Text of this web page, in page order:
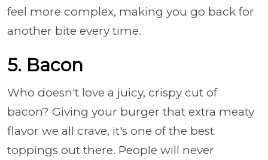
feel more complex, making you go back for
another bite every time.
5. Bacon
Who doesn't love a juicy, crispy cut of
bacon? Giving your burger that extra meaty
flavor we all crave, it's one of the best
toppings out there. People will never